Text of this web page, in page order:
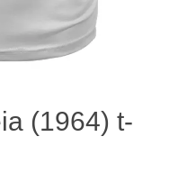
(1964) t-